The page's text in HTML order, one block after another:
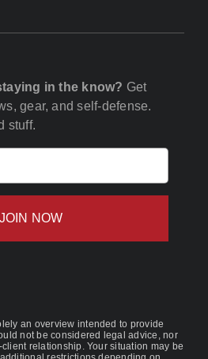
in the know? Get
gear, and self-defense.
stuff.
an overview intended to provide
not be considered legal advice, nor
relationship. Your situation may be